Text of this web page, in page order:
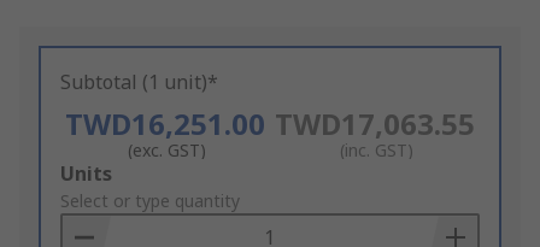
Subtotal (1 unit)*
TWD16,251.00
(exc. GST)
TWD17,063.55
(inc. GST)
Add
to
Basket
Units
Select or type quantity